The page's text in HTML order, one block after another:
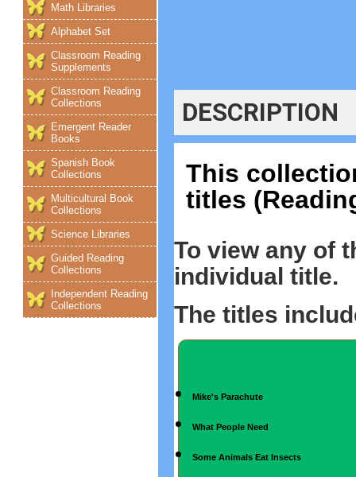
Math Libraries
Alphabet Set
Classroom Reading
Supplements
Classroom Reading
Collections
Emergent Reader
Books
Spanish Book
Collections
Multicultural Book
Collections
Science Libraries
Guided Reading
Collections
Independent Reading
Collections
DESCRIPTION
This
titles
To view any of
individual title.
The titles
Mike's Parachute
What People Need
Some Animals Eat Insects